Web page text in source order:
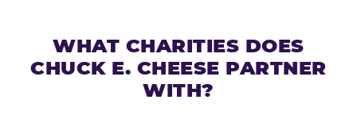
WHAT CHARITIES DOES
CHUCK E. CHEESE PARTNER
WITH?